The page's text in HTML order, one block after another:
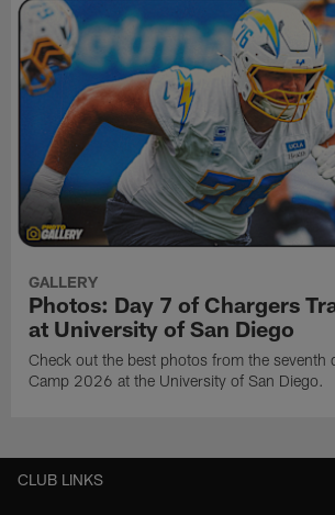
GALLERY
Photos: Day 7 of Chargers
at University of San Diego
Check out the best photos from the seventh
Camp 2026 at the University of San Diego.
CLUB LINKS